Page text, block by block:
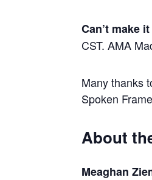
Can’t make
CST. AMA
Many thanks
Spoken
About
Meaghan